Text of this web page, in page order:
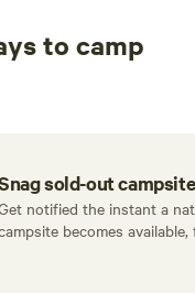
to camp
sold-out
notified the instant a
becomes available,